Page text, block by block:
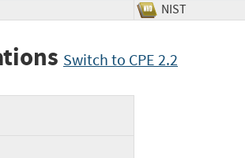
NIST
Switch to CPE 2.2